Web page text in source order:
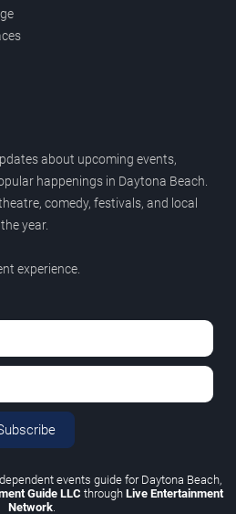
about upcoming events,
happenings in Daytona Beach.
comedy, festivals, and local
year.
experience.
events guide for Daytona Beach,
Guide LLC through Live Entertainment
Network